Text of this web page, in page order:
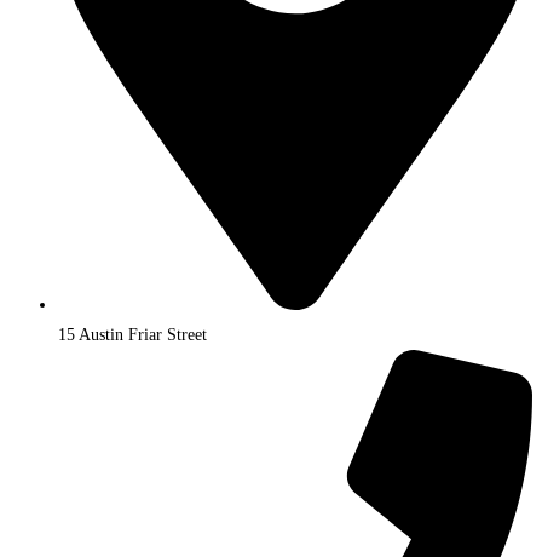
15 Austin Friar Street